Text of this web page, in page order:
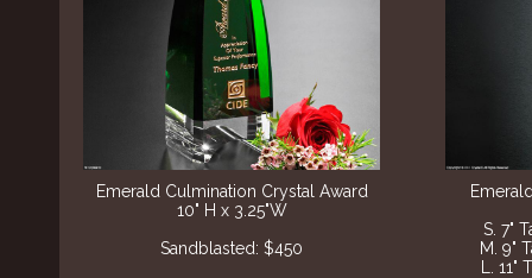
Emerald Culmination Crystal Award
10" H x 3.25"W
Sandblasted: $450
S. 7"
M. 9"
L.